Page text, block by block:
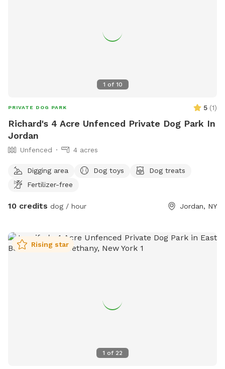
1 of 10
PRIVATE DOG PARK 5 (1)
Richard's 4 Acre Unfenced Private Dog Park In
Jordan
Unfenced 4 acres
Digging area Dog toys
Dog treats
Fertilizer-free
10 credits dog / hour Jordan, NY
1 of 22
Rising star